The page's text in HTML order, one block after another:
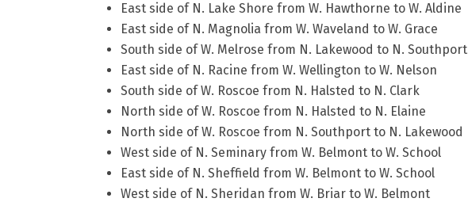
East side of N. Lake Shore from W. Hawthorne to W. Aldine
East side of N. Magnolia from W. Waveland to W. Grace
South side of W. Melrose from N. Lakewood to N. Southport
East side of N. Racine from W. Wellington to W. Nelson
South side of W. Roscoe from N. Halsted to N. Clark
North side of W. Roscoe from N. Halsted to N. Elaine
North side of W. Roscoe from N. Southport to N. Lakewood
West side of N. Seminary from W. Belmont to W. School
East side of N. Sheffield from W. Belmont to W. School
West side of N. Sheridan from W. Briar to W. Belmont